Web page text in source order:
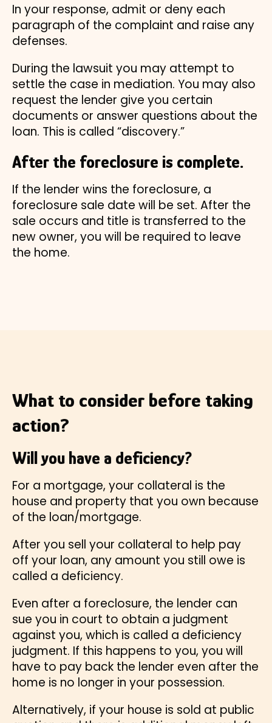
In your response, admit or deny each
paragraph of the complaint and raise any
defenses.
During the lawsuit you may attempt to
settle the case in mediation. You may also
request the lender give you certain
documents or answer questions about the
loan. This is called “discovery.”
After the foreclosure is complete.
If the lender wins the foreclosure, a
foreclosure sale date will be set. After the
sale occurs and title is transferred to the
new owner, you will be required to leave
the home.
What to consider before taking
action?
Will you have a deficiency?
For a mortgage, your collateral is the
house and property that you own because
of the loan/mortgage.
After you sell your collateral to help pay
off your loan, any amount you still owe is
called a deficiency.
Even after a foreclosure, the lender can
sue you in court to obtain a judgment
against you, which is called a deficiency
judgment. If this happens to you, you will
have to pay back the lender even after the
home is no longer in your possession.
Alternatively, if your house is sold at public